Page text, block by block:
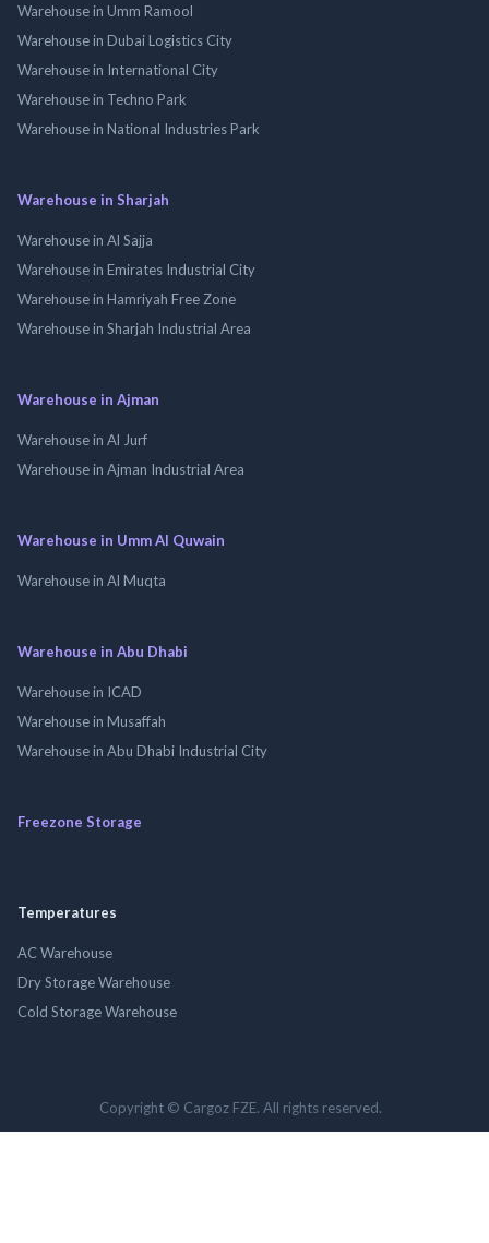
Warehouse in Umm Ramool
Warehouse in Dubai Logistics City
Warehouse in International City
Warehouse in Techno Park
Warehouse in National Industries Park
Warehouse in Sharjah
Warehouse in Al Sajja
Warehouse in Emirates Industrial City
Warehouse in Hamriyah Free Zone
Warehouse in Sharjah Industrial Area
Warehouse in Ajman
Warehouse in Al Jurf
Warehouse in Ajman Industrial Area
Warehouse in Umm Al Quwain
Warehouse in Al Muqta
Warehouse in Abu Dhabi
Warehouse in ICAD
Warehouse in Musaffah
Warehouse in Abu Dhabi Industrial City
Freezone Storage
Temperatures
AC Warehouse
Dry Storage Warehouse
Cold Storage Warehouse
Copyright © Cargoz FZE. All rights reserved.